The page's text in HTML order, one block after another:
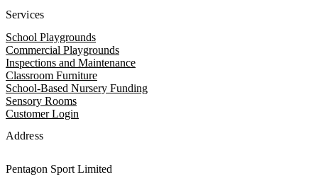
Services
School Playgrounds
Commercial Playgrounds
Inspections and Maintenance
Classroom Furniture
School-Based Nursery Funding
Sensory Rooms
Customer Login
Address
Pentagon Sport Limited